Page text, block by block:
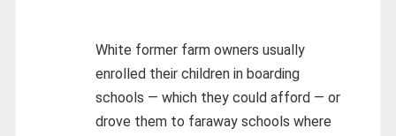
White former farm owners usually
enrolled their children in boarding
schools — which they could afford — or
drove them to faraway schools where